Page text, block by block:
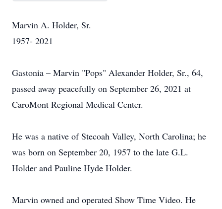
Marvin A. Holder, Sr.
1957- 2021
Gastonia – Marvin "Pops" Alexander Holder, Sr., 64,
passed away peacefully on September 26, 2021 at
CaroMont Regional Medical Center.
He was a native of Stecoah Valley, North Carolina; he
was born on September 20, 1957 to the late G.L.
Holder and Pauline Hyde Holder.
Marvin owned and operated Show Time Video. He